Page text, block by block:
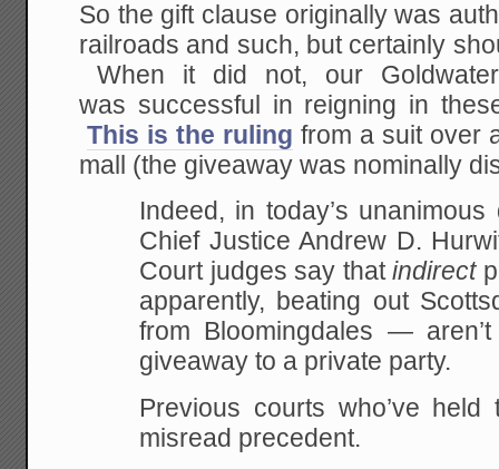
So the gift clause originally was
railroads and such, but certainly
When it did not, our
was successful in reigning in
This is the ruling from a suit over
mall (the giveaway was nominally
Indeed, in today’s
Chief Justice Andrew D.
Court judges say thatindirect
apparently, beating out
from Bloomingdales —
giveaway to a private party.
Previous courts who’ve
misread precedent.